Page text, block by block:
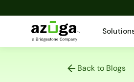
Back to Blogs